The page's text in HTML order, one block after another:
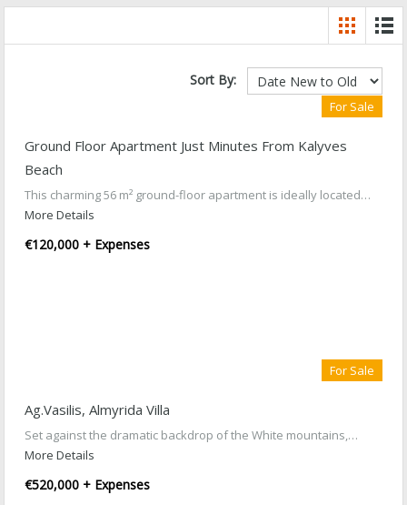
Sort By:
For Sale
Ground Floor Apartment Just Minutes From Kalyves
Beach
This charming 56 m² ground-floor apartment is ideally located…
More Details
€120,000 + Expenses
For Sale
Ag.Vasilis, Almyrida Villa
Set against the dramatic backdrop of the White mountains,…
More Details
€520,000 + Expenses